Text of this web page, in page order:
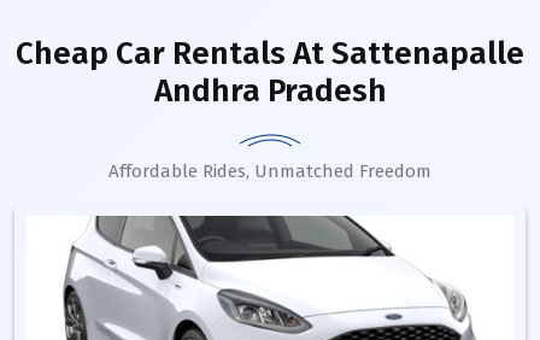
Cheap Car Rentals At Sattenapalle
Andhra Pradesh
Affordable Rides, Unmatched Freedom